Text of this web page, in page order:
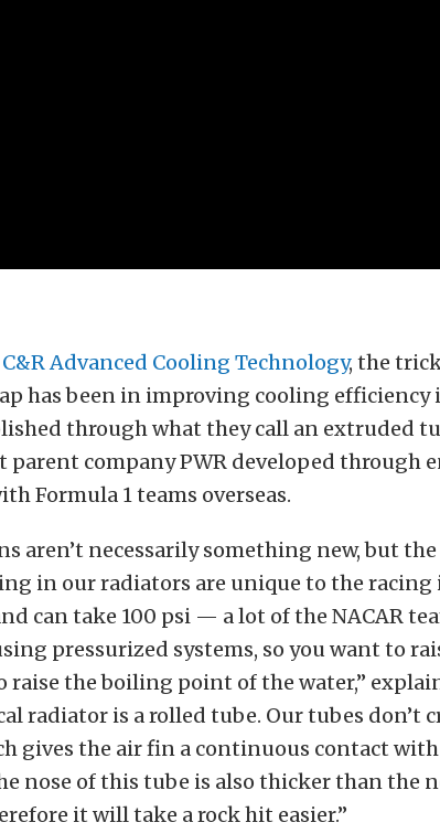
C&R Advanced Cooling Technology, the
has been in improving cooling efficiency
through what they call an extruded
parent company PWR developed through
Formula 1 teams overseas.
aren’t necessarily something new, but
in our radiators are unique to the racing
can take 100 psi — a lot of the NACAR
pressurized systems, so you want to
raise the boiling point of the water,”
radiator is a rolled tube. Our tubes don’t
gives the air fin a continuous contact
nose of this tube is also thicker than the
it will take a rock hit easier.”